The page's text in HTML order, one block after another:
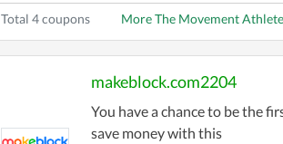
Total 4 coupons More The Movement
makeblock.com2204
You have a chance to be the
save money with this